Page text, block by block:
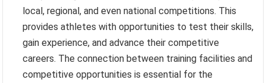
local, regional, and even national competitions. This
provides athletes with opportunities to test their skills,
gain experience, and advance their competitive
careers. The connection between training facilities and
competitive opportunities is essential for the